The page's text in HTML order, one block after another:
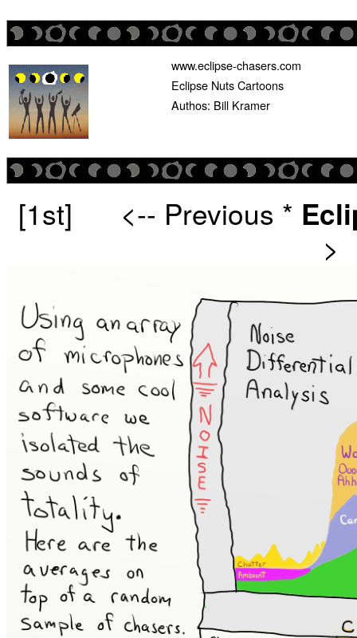
www.eclipse-chasers.com
Eclipse Nuts Cartoons
Authos: Bill Kramer
[1st] <-- Previous *
>